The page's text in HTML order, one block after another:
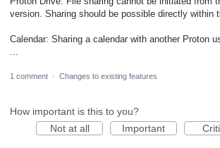
version. Sharing should be possible directly within
Calendar: Sharing a calendar with another Proton
...
1 comment · Changes to existing features
How important is this to you?
Not at all
Important